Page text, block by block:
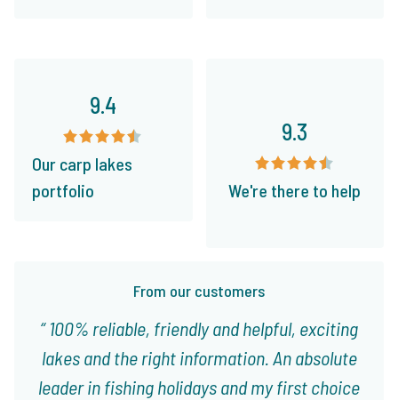
From our customers
100% reliable, friendly and helpful, exciting
lakes and the right information. An absolute
leader in fishing holidays and my first choice
9.4
Our carp lakes
portfolio
9.3
We're there to help